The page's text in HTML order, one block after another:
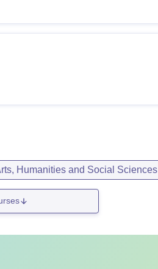
Humanities and Social Sciences